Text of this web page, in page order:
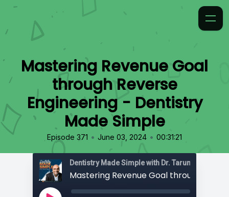
Mastering Revenue Goal
through Reverse
Engineering - Dentistry
Made Simple
Episode 371 • June 03, 2024 • 00:31:21
Dentistry Made Simple with Dr. Tarun 'TBone'